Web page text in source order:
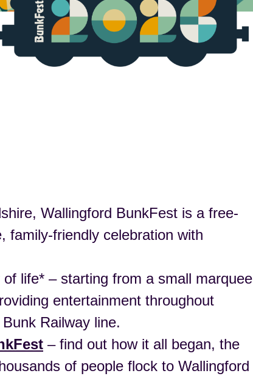
Wallingford BunkFest is a free-
family-friendly celebration with
life* – starting from a small marquee
entertainment throughout
Railway line.
– find out how it all began, the
of people flock to Wallingford